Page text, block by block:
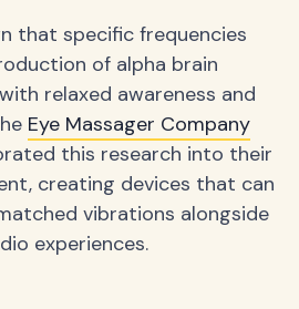
that specific frequencies
of alpha brain
relaxed awareness and
Eye Massager Company
this research into their
creating devices that can
vibrations alongside
experiences.